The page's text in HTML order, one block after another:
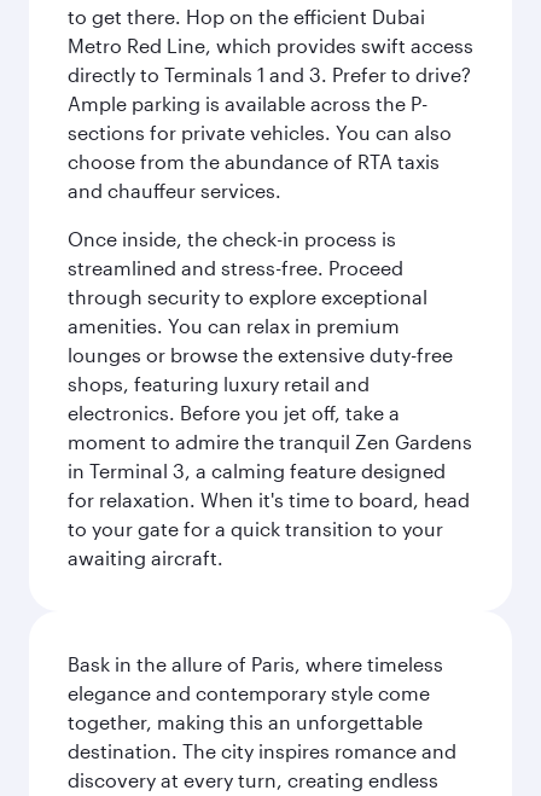
to get there. Hop on the efficient Dubai
Metro Red Line, which provides swift access
directly to Terminals 1 and 3. Prefer to drive?
Ample parking is available across the P-
sections for private vehicles. You can also
choose from the abundance of RTA taxis
and chauffeur services.
Once inside, the check-in process is
streamlined and stress-free. Proceed
through security to explore exceptional
amenities. You can relax in premium
lounges or browse the extensive duty-free
shops, featuring luxury retail and
electronics. Before you jet off, take a
moment to admire the tranquil Zen Gardens
in Terminal 3, a calming feature designed
for relaxation. When it's time to board, head
to your gate for a quick transition to your
awaiting aircraft.
Bask in the allure of Paris, where timeless
elegance and contemporary style come
together, making this an unforgettable
destination. The city inspires romance and
discovery at every turn, creating endless